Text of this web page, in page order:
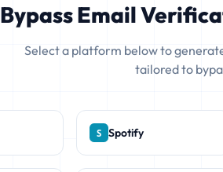
Bypass Email
Select a platform below to
tailored to
Spotify